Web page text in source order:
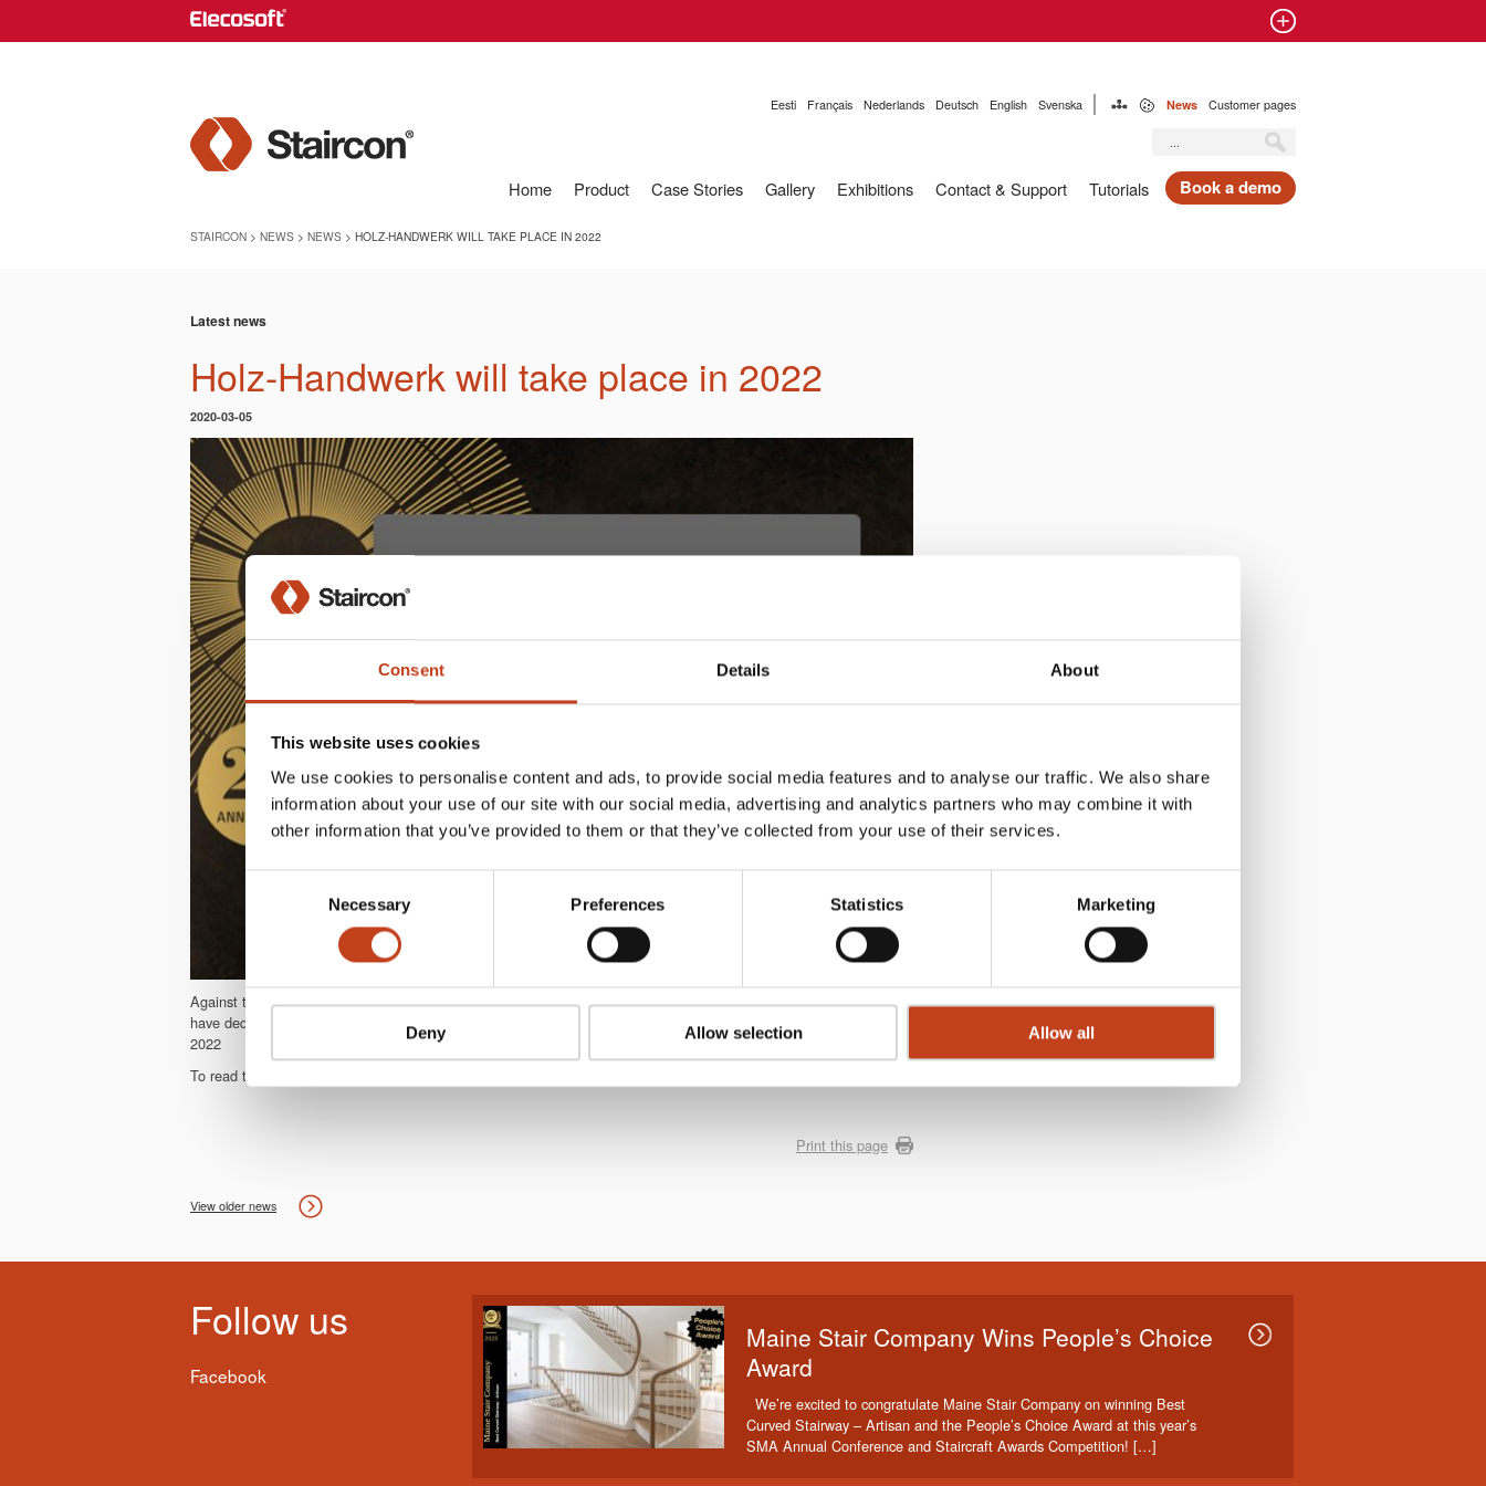
Consent Details About
This website uses cookies
We use cookies to personalise content and ads, to provide social media features and to analyse our traffic. We also share
information about your use of our site with our social media, advertising and analytics partners who may combine it with
other information that you’ve provided to them or that they’ve collected from your use of their services.
Necessary Preferences Statistics Marketing
Deny Allow selection Allow all
Customer pages
News
Svenska
English
Deutsch
Nederlands
Français
Eesti
Book a demo
Tutorials
Contact & Support
Exhibitions
Gallery
Case Stories
Product
Home
STAIRCON > NEWS > NEWS > HOLZ-HANDWERK WILL TAKE PLACE IN 2022
Latest news
Holz-Handwerk will take place in 2022
2020-03-05
Against the background of the continuing corona pandemic NürnbergMesse and VDMA Woodworking Machinery
have decided not to hold HOLZ-HANDWERK in 2020. The exibition will take place again from 29 March to 1 April
2022
To read the full press release from the organiser,
Print this page
View older news
Follow us
Facebook
Maine Stair Company Wins People’s Choice
Award
We’re excited to congratulate Maine Stair Company on winning Best
Curved Stairway – Artisan and the People’s Choice Award at this year’s
SMA Annual Conference and Staircraft Awards Competition! […]